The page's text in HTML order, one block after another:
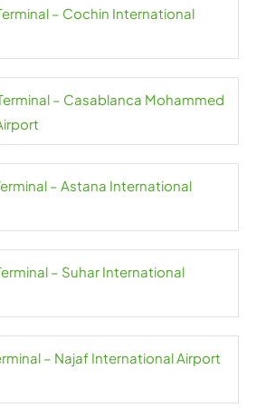
– Cochin International
– Casablanca Mohammed
– Astana International
– Suhar International
– Najaf International Airport